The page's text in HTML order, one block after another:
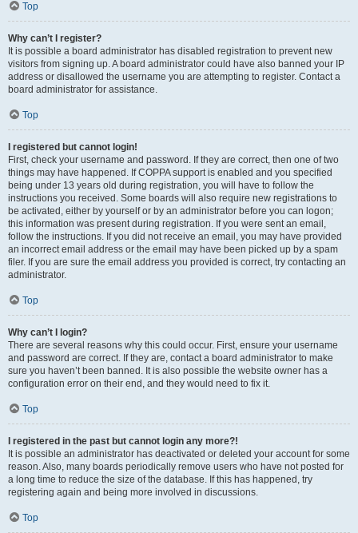
Top
Why can’t I register?
It is possible a board administrator has disabled registration to prevent new
visitors from signing up. A board administrator could have also banned your IP
address or disallowed the username you are attempting to register. Contact a
board administrator for assistance.
Top
I registered but cannot login!
First, check your username and password. If they are correct, then one of two
things may have happened. If COPPA support is enabled and you specified
being under 13 years old during registration, you will have to follow the
instructions you received. Some boards will also require new registrations to
be activated, either by yourself or by an administrator before you can logon;
this information was present during registration. If you were sent an email,
follow the instructions. If you did not receive an email, you may have provided
an incorrect email address or the email may have been picked up by a spam
filer. If you are sure the email address you provided is correct, try contacting an
administrator.
Top
Why can’t I login?
There are several reasons why this could occur. First, ensure your username
and password are correct. If they are, contact a board administrator to make
sure you haven’t been banned. It is also possible the website owner has a
configuration error on their end, and they would need to fix it.
Top
I registered in the past but cannot login any more?!
It is possible an administrator has deactivated or deleted your account for some
reason. Also, many boards periodically remove users who have not posted for
a long time to reduce the size of the database. If this has happened, try
registering again and being more involved in discussions.
Top